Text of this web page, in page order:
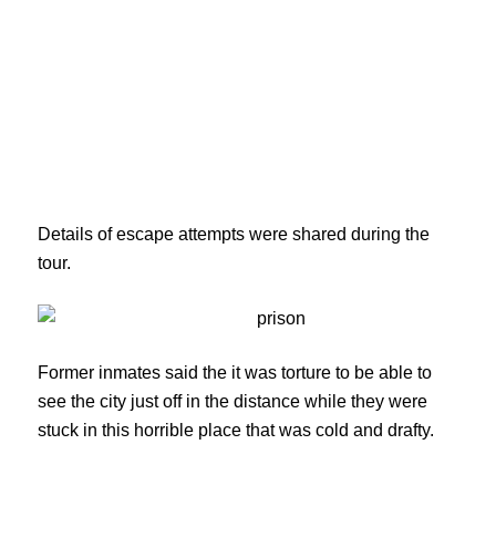
Details of escape attempts were shared during the
tour.
Former inmates said the it was torture to be able to
see the city just off in the distance while they were
stuck in this horrible place that was cold and drafty.